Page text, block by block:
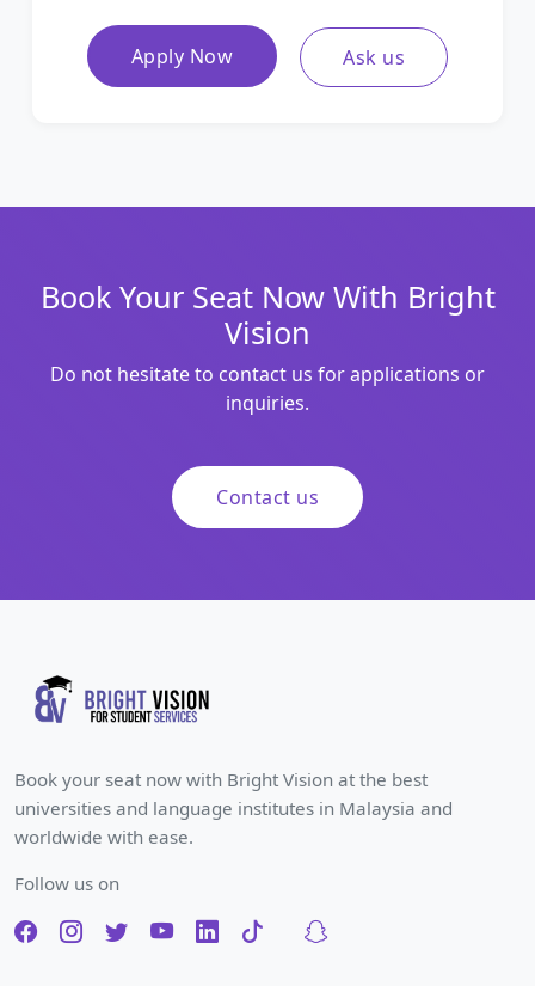
Apply Now Ask us
Book Your Seat Now With Bright
Vision
Do not hesitate to contact us for applications or
inquiries.
Contact us
Book your seat now with Bright Vision at the best
universities and language institutes in Malaysia and
worldwide with ease.
Follow us on